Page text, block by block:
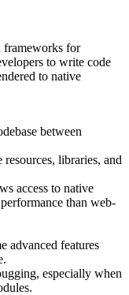
frameworks for
to write code
to native
between
libraries, and
access to native
than web-
advanced features
especially when